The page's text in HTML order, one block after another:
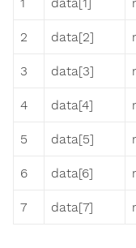
2 data[2]
3 data[3]
4 data[4]
5 data[5]
6 data[6]
7 data[7]